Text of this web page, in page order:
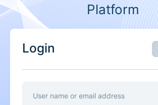
Platform
Login
User name or email address